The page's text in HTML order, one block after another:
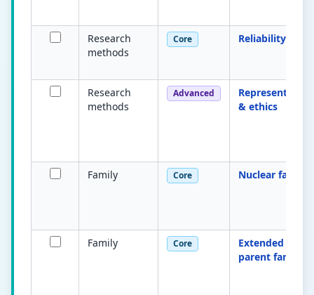
Research
methods
Core Reliability
Research
methods
Advanced
& ethics
Family Core Nuclear family
Family Core
Extended &
parent families